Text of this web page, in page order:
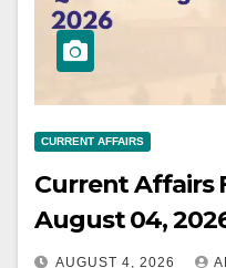
CURRENT AFFAIRS
Current Affairs
August 04,
AUGUST 4, 2026